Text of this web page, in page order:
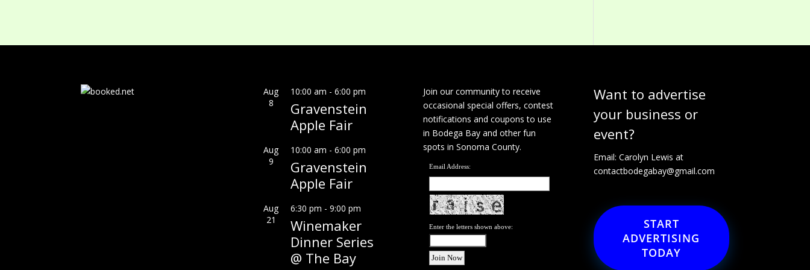
Aug
8
10:00 am - 6:00 pm
Gravenstein
Apple Fair
Aug
9
10:00 am - 6:00 pm
Gravenstein
Apple Fair
Aug
21
6:30 pm - 9:00 pm
Winemaker
Dinner Series
@ The Bay
Join our community to receive
occasional special offers, contest
notifications and coupons to use
in Bodega Bay and other fun
spots in Sonoma County.
Email Address:
Enter the letters shown above:
Want to advertise
your business or
event?
Email: Carolyn Lewis at
contactbodegabay@gmail.com
START
ADVERTISING
TODAY